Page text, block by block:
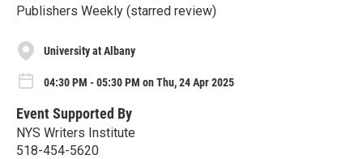
Publishers Weekly (starred review)
University at Albany
04:30 PM - 05:30 PM on Thu, 24 Apr 2025
Event Supported By
NYS Writers Institute
518-454-5620